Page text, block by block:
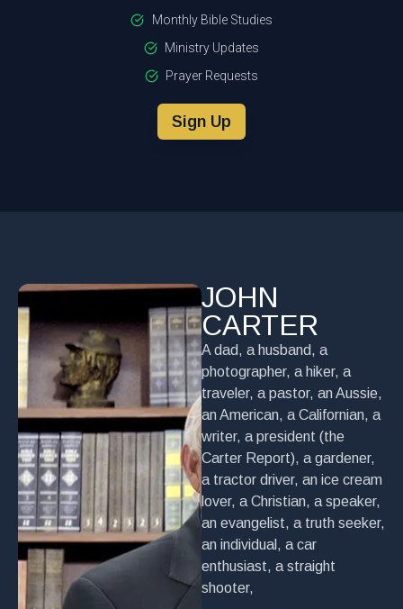
Monthly Bible Studies
Ministry Updates
Prayer Requests
Sign Up
JOHN
CARTER
A dad, a husband, a
photographer, a hiker, a
traveler, a pastor, an Aussie,
an American, a Californian, a
writer, a president (the
Carter Report), a gardener,
a tractor driver, an ice cream
lover, a Christian, a speaker,
an evangelist, a truth seeker,
an individual, a car
enthusiast, a straight
shooter,